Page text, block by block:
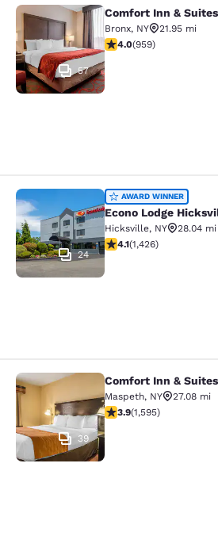
Comfort Inn & Suites
57
Comfort Inn &
Bronx, NY
21.95 mi
3.98 stars rating. Good.
4.0(959)
Econo Lodge
24
AWARD WINNER
Econo Lodge
Hicksville, NY
28.04 mi
4.06 stars rating. Very
4.1(1,426)
Comfort Inn & Suites
39
Comfort Inn &
Maspeth, NY
27.08 mi
3.9 stars rating. Good.
3.9(1,595)